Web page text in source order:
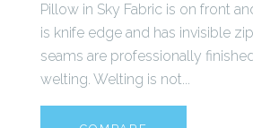
Pillow in Sky Fabric is on front
is knife edge and has invisible
seams are professionally
welting. Welting is not...